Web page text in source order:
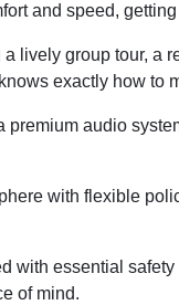
and speed,
lively group tour, a
exactly how to
premium audio
with flexible
with essential
of mind.